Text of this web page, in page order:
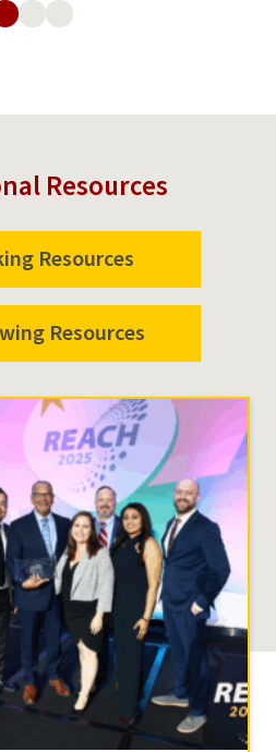
Resources
Resources
Resources